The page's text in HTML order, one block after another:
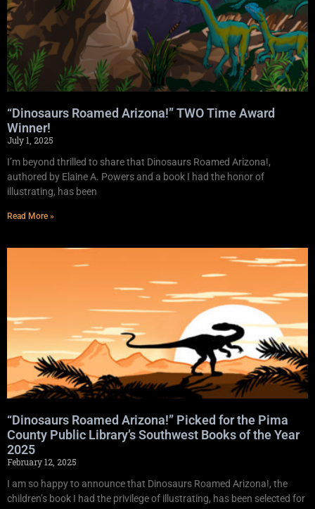
“Dinosaurs Roamed Arizona!” TWO Time Award
Winner!
July 1, 2025
I’m beyond thrilled to share that Dinosaurs Roamed Arizona!,
authored by Elaine A. Powers and a book I had the honor of
illustrating, has been
Read More »
“Dinosaurs Roamed Arizona!” Picked for the Pima
County Public Library’s Southwest Books of the Year
2025
February 12, 2025
I am so happy to announce that Dinosaurs Roamed Arizona!, the
children’s book I had the privilege of illustrating, has been selected for